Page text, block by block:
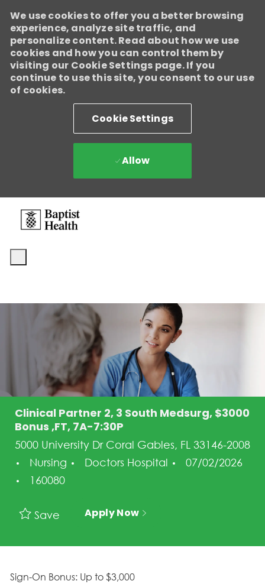
We use cookies to offer you a better browsing
experience, analyze site traffic, and
personalize content. Read about how we use
cookies and how you can control them by
visiting our Cookie Settings page. If you
continue to use this site, you consent to our use
of cookies.
Cookie Settings
Allow
Clinical Partner 2, 3 South Medsurg, $3000
Bonus ,FT, 7A-7:30P
5000 University Dr Coral Gables, FL 33146-2008
Category
Nursing Doctors Hospital Posted Date
07/02/2026
Job Id
160080
Save Apply Now
Sign-On Bonus: Up to $3,000